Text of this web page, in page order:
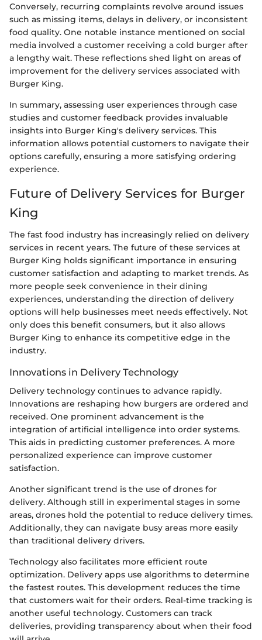
Conversely, recurring complaints revolve around issues
such as missing items, delays in delivery, or inconsistent
food quality. One notable instance mentioned on social
media involved a customer receiving a cold burger after
a lengthy wait. These reflections shed light on areas of
improvement for the delivery services associated with
Burger King.
In summary, assessing user experiences through case
studies and customer feedback provides invaluable
insights into Burger King's delivery services. This
information allows potential customers to navigate their
options carefully, ensuring a more satisfying ordering
experience.
Future of Delivery Services for Burger
King
The fast food industry has increasingly relied on delivery
services in recent years. The future of these services at
Burger King holds significant importance in ensuring
customer satisfaction and adapting to market trends. As
more people seek convenience in their dining
experiences, understanding the direction of delivery
options will help businesses meet needs effectively. Not
only does this benefit consumers, but it also allows
Burger King to enhance its competitive edge in the
industry.
Innovations in Delivery Technology
Delivery technology continues to advance rapidly.
Innovations are reshaping how burgers are ordered and
received. One prominent advancement is the
integration of artificial intelligence into order systems.
This aids in predicting customer preferences. A more
personalized experience can improve customer
satisfaction.
Another significant trend is the use of drones for
delivery. Although still in experimental stages in some
areas, drones hold the potential to reduce delivery times.
Additionally, they can navigate busy areas more easily
than traditional delivery drivers.
Technology also facilitates more efficient route
optimization. Delivery apps use algorithms to determine
the fastest routes. This development reduces the time
that customers wait for their orders. Real-time tracking is
another useful technology. Customers can track
deliveries, providing transparency about when their food